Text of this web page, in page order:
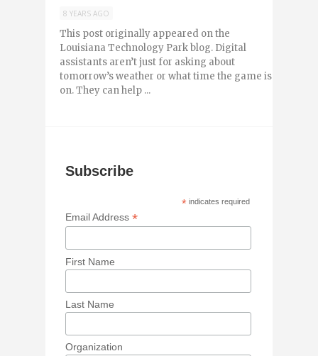
8 YEARS AGO
This post originally appeared on the
Louisiana Technology Park blog. Digital
assistants aren’t just for asking about
tomorrow’s weather or what time the game is
on. They can help ...
Subscribe
* indicates required
Email Address*
First Name
Last Name
Organization